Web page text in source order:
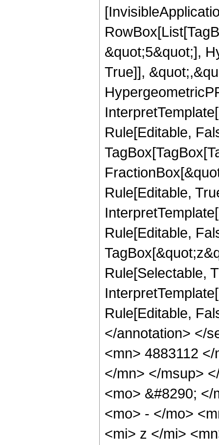
&quot;5&quot;],
True]],
Rule[Editable,
Rule[Editable,
Rule[Editable,
Rule[Selectable,
Rule[Editable,
</annotation> </
<mn> 4883112
</mn> </msup>
<mo> &#8290;
<mo> - </mo>
<mi> z </mi>